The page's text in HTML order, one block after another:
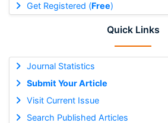
Get Registered (Free)
Quick Links
Journal Statistics
Submit Your Article
Visit Current Issue
Search Published Articles